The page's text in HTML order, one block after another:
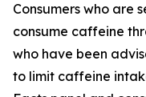
Consumers who are
consume caffeine
who have been
to limit caffeine